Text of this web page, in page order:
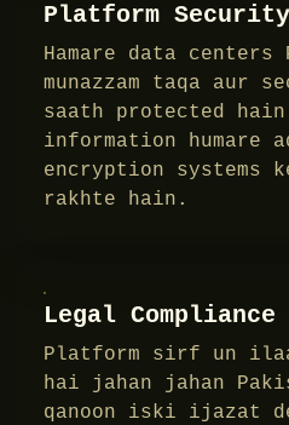
Platform Security
Hamare data centers
munazzam taqa aur
saath protected
information humare
encryption systems
rakhte hain.
Legal Compliance
Platform sirf un
hai jahan jahan
qanoon iski ijazat